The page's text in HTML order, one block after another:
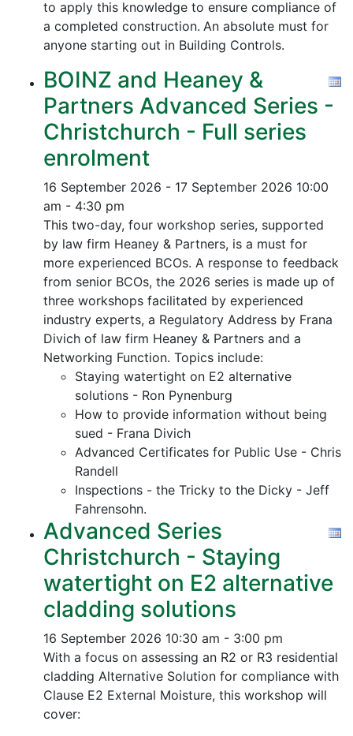
to apply this knowledge to ensure compliance of
a completed construction. An absolute must for
anyone starting out in Building Controls.
BOINZ and Heaney &
Partners Advanced Series -
Christchurch - Full series
enrolment
16 September 2026 - 17 September 2026 10:00
am - 4:30 pm
This two-day, four workshop series, supported
by law firm Heaney & Partners, is a must for
more experienced BCOs. A response to feedback
from senior BCOs, the 2026 series is made up of
three workshops facilitated by experienced
industry experts, a Regulatory Address by Frana
Divich of law firm Heaney & Partners and a
Networking Function. Topics include:
Staying watertight on E2 alternative
solutions - Ron Pynenburg
How to provide information without being
sued - Frana Divich
Advanced Certificates for Public Use - Chris
Randell
Inspections - the Tricky to the Dicky - Jeff
Fahrensohn.
Advanced Series
Christchurch - Staying
watertight on E2 alternative
cladding solutions
16 September 2026 10:30 am - 3:00 pm
With a focus on assessing an R2 or R3 residential
cladding Alternative Solution for compliance with
Clause E2 External Moisture, this workshop will
cover: